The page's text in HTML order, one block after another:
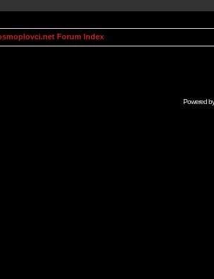
Forum Index
Powered